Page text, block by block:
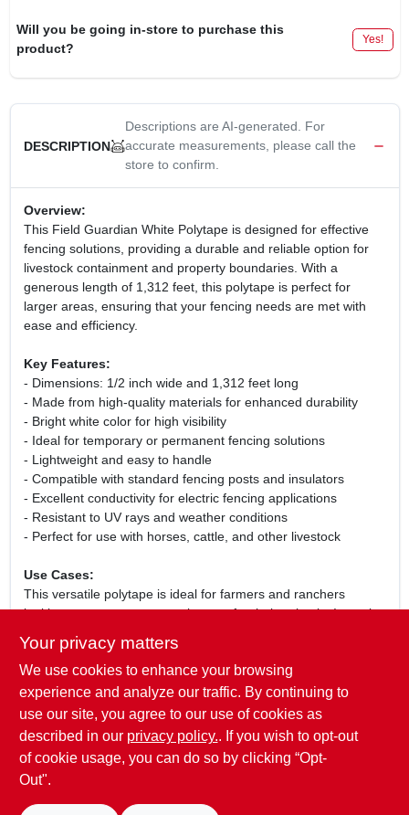
Will you be going in-store to purchase this
product?
Yes!
DESCRIPTION
Descriptions are AI-generated. For
accurate measurements, please call the
store to confirm.
Overview:
This Field Guardian White Polytape is designed for effective
fencing solutions, providing a durable and reliable option for
livestock containment and property boundaries. With a
generous length of 1,312 feet, this polytape is perfect for
larger areas, ensuring that your fencing needs are met with
ease and efficiency.
Key Features:
- Dimensions: 1/2 inch wide and 1,312 feet long
- Made from high-quality materials for enhanced durability
- Bright white color for high visibility
- Ideal for temporary or permanent fencing solutions
- Lightweight and easy to handle
- Compatible with standard fencing posts and insulators
- Excellent conductivity for electric fencing applications
- Resistant to UV rays and weather conditions
- Perfect for use with horses, cattle, and other livestock
Use Cases:
This versatile polytape is ideal for farmers and ranchers
looking to create secure enclosures for their animals. It can be
management, or as a permanent boundary marker. The high
visibility of the white color ensures that both animals and
humans can easily see the fence, reducing the risk of
accidents. Whether you are managing a small hobby farm or a
large ranch, this polytape is an essential tool for effective
livestock management.
Your privacy matters
We use cookies to enhance your browsing
experience and analyze our traffic. By continuing to
use our site, you agree to our use of cookies as
described in our privacy policy.. If you wish to opt-out
of cookie usage, you can do so by clicking “Opt-
Out".